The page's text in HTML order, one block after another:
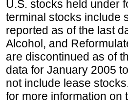
U.S. stocks held under
terminal stocks include
reported as of the last
Alcohol, and
are discontinued as of
data for January 2005
not include lease
for more information on